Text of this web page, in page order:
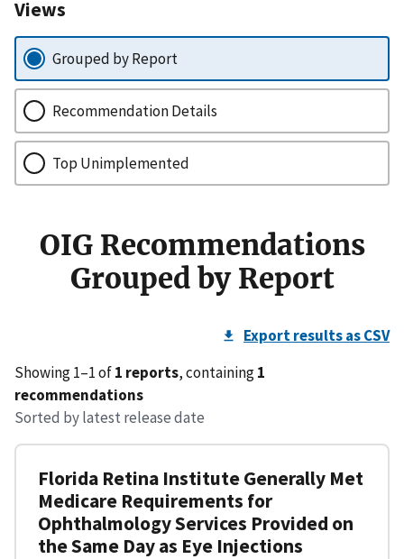
Views
Grouped by Report
Recommendation Details
Top Unimplemented
OIG Recommendations
Grouped by Report
Export results as CSV
Showing 1–1 of1 reports, containing1
recommendations
Sorted by latest release date
Florida Retina Institute Generally Met
Medicare Requirements for
Ophthalmology Services Provided on
the Same Day as Eye Injections